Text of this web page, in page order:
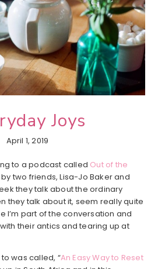
Joys
April 1, 2019
to a podcast called Out of the
by two friends, Lisa-Jo Baker and
they talk about the ordinary
they talk about it, seem really quite
I’m part of the conversation and
their antics and tearing up at
was called, “An Easy Way to Reset